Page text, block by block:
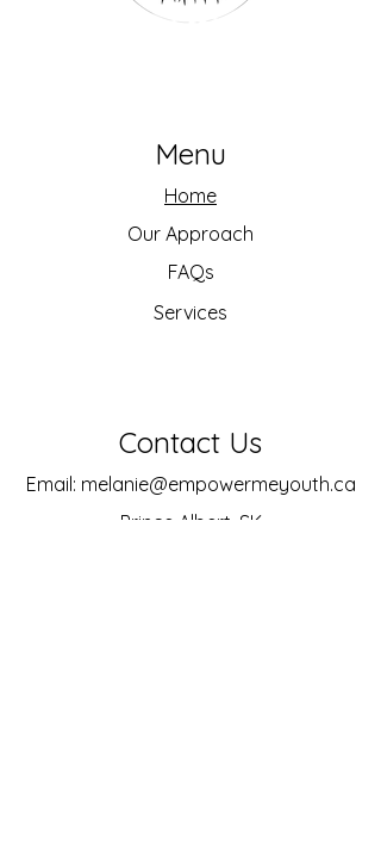
Menu
Home
Our Approach
FAQs
Services
Contact Us
Email: melanie@empowermeyouth.ca
Prince Albert, SK